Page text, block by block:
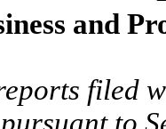
and
filed
to